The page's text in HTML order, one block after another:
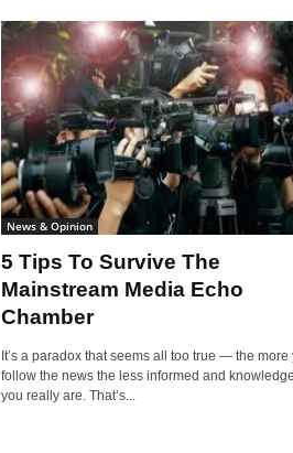
News & Opinion
5 Tips To Survive The
Mainstream Media Echo
Chamber
It’s a paradox that seems all too true — the more
follow the news the less informed and
you really are. That’s...